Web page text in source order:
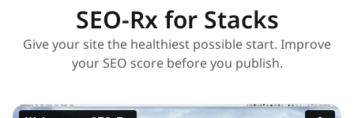
SEO-Rx for Stacks
Give your site the healthiest possible start. Improve
your SEO score before you publish.